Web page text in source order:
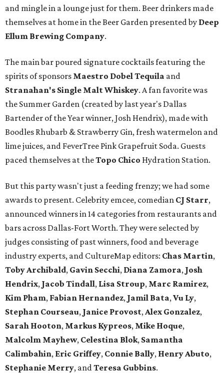
and mingle in a lounge just for them. Beer drinkers made
themselves at home in the Beer Garden presented by Deep
Ellum Brewing Company.
The main bar poured signature cocktails featuring the
spirits of sponsors Maestro Dobel Tequila and
Stranahan's Single Malt Whiskey. A fan favorite was
the Summer Garden (created by last year's Dallas
Bartender of the Year winner, Josh Hendrix), made with
Boodles Rhubarb & Strawberry Gin, fresh watermelon and
lime juices, and FeverTree Pink Grapefruit Soda. Guests
paced themselves at theTopo Chico Hydration Station.
But this party wasn't just a feeding frenzy; we had some
awards to present. Celebrity emcee, comedian CJ Starr,
announced winners in 14 categories from restaurants and
bars across Dallas-Fort Worth. They were selected by
judges consisting of past winners, food and beverage
industry experts, and CultureMap editors: Chas Martin,
Toby Archibald, Gavin Secchi, Diana Zamora, Josh
Hendrix, Jacob Tindall, Lisa Stroup, Marc Ramirez,
Kim Pham, Fabian Hernandez, Jamil Bata, Vu Ly,
Stephan Courseau, Janice Provost, Alex Gonzalez,
Sarah Hooton, Markus Kypreos, Mike Hoque,
Malcolm Mayhew, Celestina Blok, Samantha
Calimbahin, Eric Griffey, Connie Bally, Henry Abuto,
Stephanie Merry, and Teresa Gubbins.